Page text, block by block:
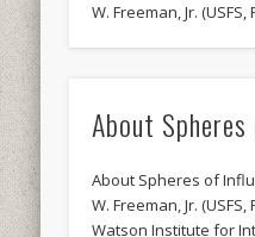
W. Freeman, Jr.
About
About Spheres of
W. Freeman, Jr.
Watson Institute for